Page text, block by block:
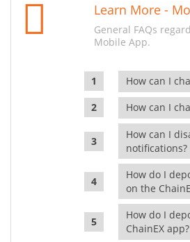
Learn More -
General FAQs
Mobile App.
How can I
How can I
How can I
notifications?
How do I
on the
How do I
ChainEX app?